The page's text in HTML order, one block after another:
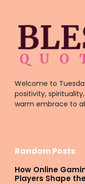
Welcome to
positivity,
warm embrace to
Random Posts
How Online
Players Shape